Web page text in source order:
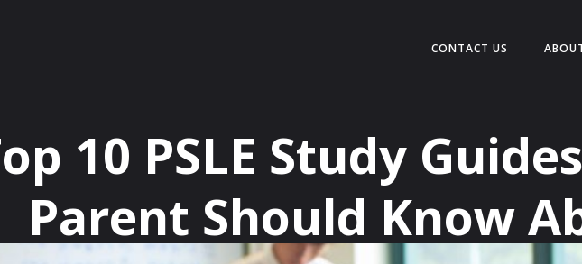
CONTACT US
10 PSLE Study
Parent Should Know